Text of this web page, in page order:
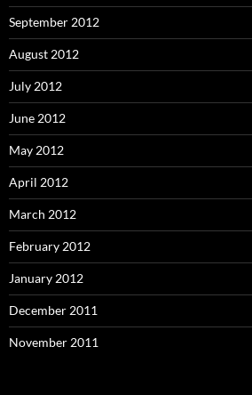
September 2012
August 2012
July 2012
June 2012
May 2012
April 2012
March 2012
February 2012
January 2012
December 2011
November 2011